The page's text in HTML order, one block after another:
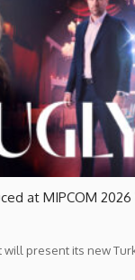
at MIPCOM
will present its new